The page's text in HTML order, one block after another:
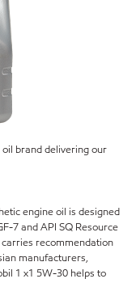
brand delivering our
engine oil is designed
7 and API SQ Resource
recommendation
manufacturers,
1 x1 5W-30 helps to